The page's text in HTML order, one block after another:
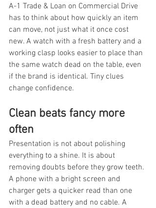
A-1 Trade & Loan on Commercial Drive
has to think about how quickly an item
can move, not just what it once cost
new. A watch with a fresh battery and a
working clasp looks easier to place than
the same watch dead on the table, even
if the brand is identical. Tiny clues
change confidence.
Clean beats fancy more
often
Presentation is not about polishing
everything to a shine. It is about
removing doubts before they grow teeth.
A phone with a bright screen and
charger gets a quicker read than one
with a dead battery and no cable. A